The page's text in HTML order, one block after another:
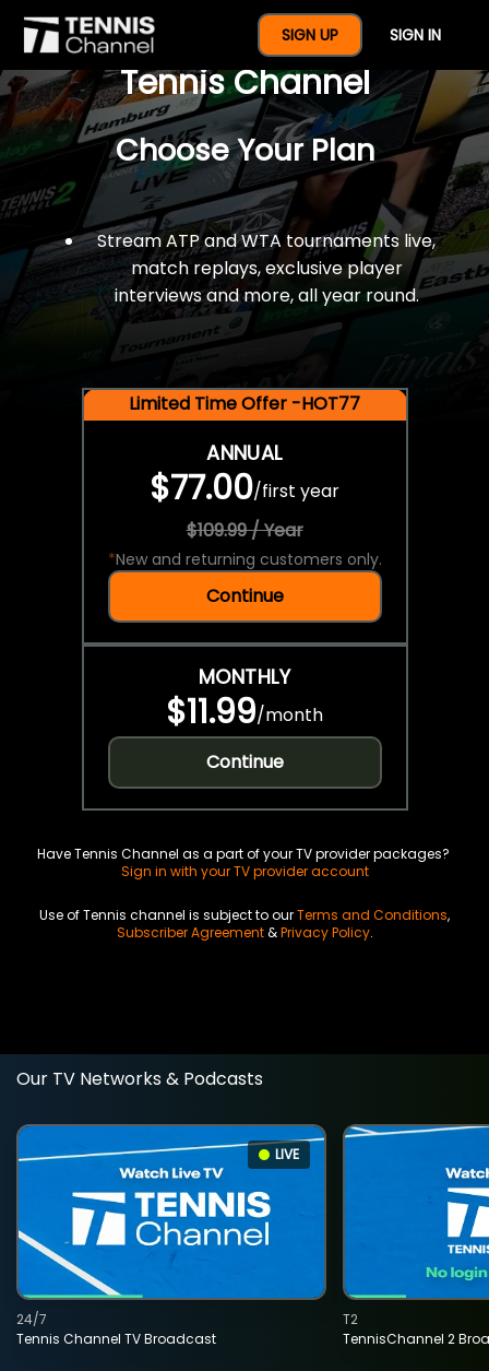
SIGN UP SIGN IN
$77 For A Full Year Of
Tennis Channel
Choose Your Plan
Stream ATP and WTA tournaments live,
match replays, exclusive player
interviews and more, all year round.
Limited Time Offer -HOT77
ANNUAL
$77.00/first year
$109.99 / Year
*New and returning customers only.
Continue
MONTHLY
$11.99/month
Continue
Have Tennis Channel as a part of your TV provider packages?
Sign in with your TV provider account
Use of Tennis channel is subject to ourTerms and Conditions,
Subscriber Agreement&Privacy Policy.
Our TV Networks & Podcasts
LIVE
Tennis Channel TV Broadcast
24/7
TennisChannel 2
T2